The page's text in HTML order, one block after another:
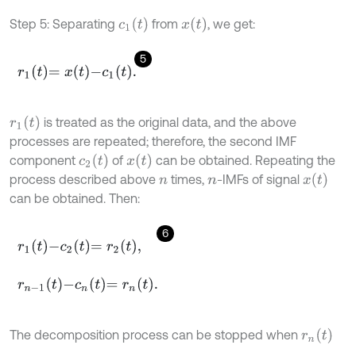
Step 5: Separating c1 (t) fromx(t) , we get:
5
r1t =xt-c1 t.
r1( t)
is treated as the original data, and the above
processes are repeated; therefore, the second IMF
component c2 (t) ofx(t)
can be obtained. Repeating the
process described above n times,n-IMFs of signal x(t)
can be obtained. Then:
6
r1t -c2t=r2t ,
rn- t -cnt=rnt
The decomposition process can be stopped when rn( t)